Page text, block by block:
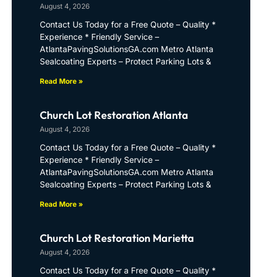
August 4, 2026
Contact Us Today for a Free Quote – Quality *
Experience * Friendly Service –
AtlantaPavingSolutionsGA.com Metro Atlanta
Sealcoating Experts – Protect Parking Lots &
Read More »
Church Lot Restoration Atlanta
August 4, 2026
Contact Us Today for a Free Quote – Quality *
Experience * Friendly Service –
AtlantaPavingSolutionsGA.com Metro Atlanta
Sealcoating Experts – Protect Parking Lots &
Read More »
Church Lot Restoration Marietta
August 4, 2026
Contact Us Today for a Free Quote – Quality *